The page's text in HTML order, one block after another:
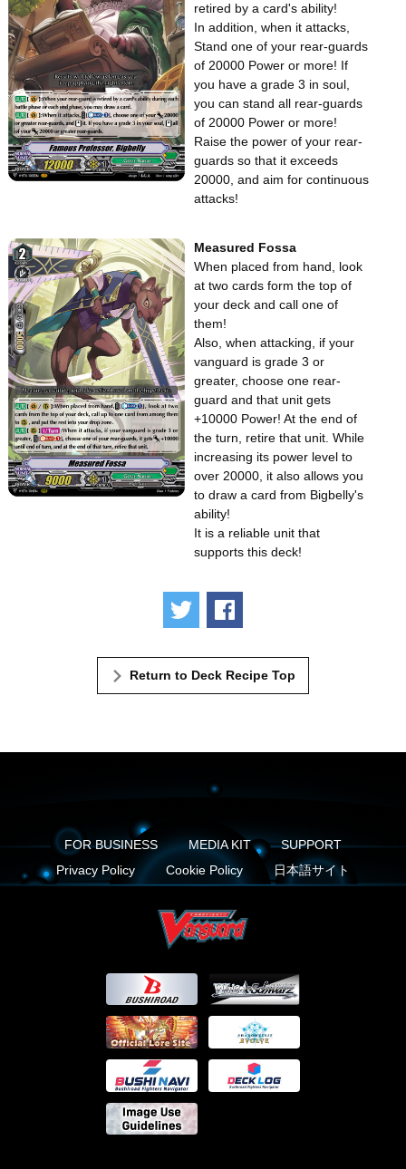
retired by a card's ability!
In addition, when it attacks,
Stand one of your rear-guards
of 20000 Power or more! If
you have a grade 3 in soul,
you can stand all rear-guards
of 20000 Power or more!
Raise the power of your rear-
guards so that it exceeds
20000, and aim for continuous
attacks!
Measured Fossa
When placed from hand, look
at two cards form the top of
your deck and call one of
them!
Also, when attacking, if your
vanguard is grade 3 or
greater, choose one rear-
guard and that unit gets
+10000 Power! At the end of
the turn, retire that unit. While
increasing its power level to
over 20000, it also allows you
to draw a card from Bigbelly's
ability!
It is a reliable unit that
supports this deck!
Tweet
Return to Deck Recipe Top
FOR BUSINESS MEDIA KIT
SUPPORT
Privacy Policy
Cookie Policy 日本語サイト